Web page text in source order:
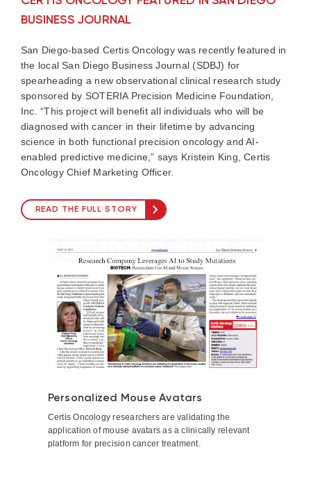
BUSINESS JOURNAL
San Diego-based Certis Oncology was recently featured in
the local San Diego Business Journal (SDBJ) for
spearheading a new observational clinical research study
sponsored by SOTERIA Precision Medicine Foundation,
Inc. “This project will benefit all individuals who will be
diagnosed with cancer in their lifetime by advancing
science in both functional precision oncology and AI-
enabled predictive medicine,” says Kristein King, Certis
Oncology Chief Marketing Officer.
READ THE FULL STORY
Personalized Mouse Avatars
Certis Oncology researchers are validating the
application of mouse avatars as a clinically relevant
platform for precision cancer treatment.